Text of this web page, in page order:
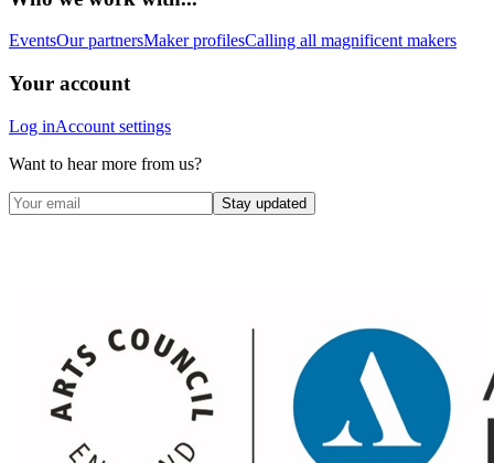
EventsOur partnersMaker profilesCalling all magnificent makers
Your account
Log inAccount settings
Want to hear more from us?
Stay updated